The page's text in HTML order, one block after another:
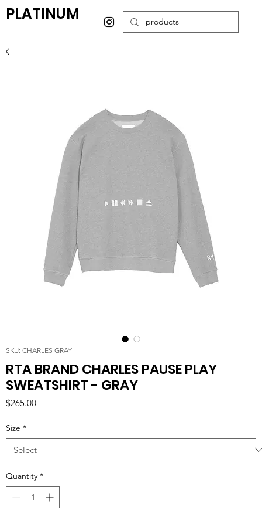
PLATINUM
SKU: CHARLES GRAY
RTA BRAND CHARLES PAUSE PLAY
SWEATSHIRT - GRAY
$265.00Price
Size *
Quantity *